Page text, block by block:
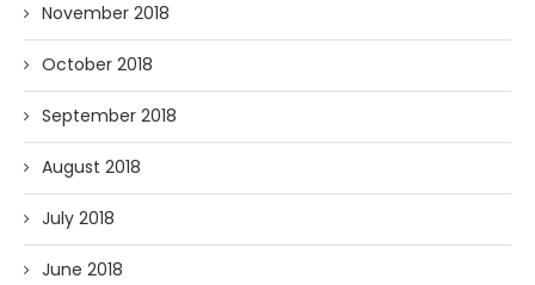
November 2018
October 2018
September 2018
August 2018
July 2018
June 2018